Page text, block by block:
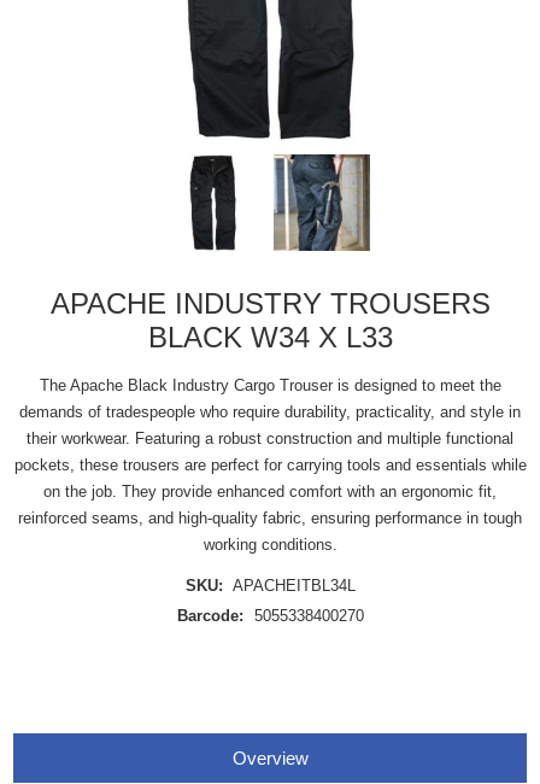
APACHE INDUSTRY TROUSERS
BLACK W34 X L33
The Apache Black Industry Cargo Trouser is designed to meet the
demands of tradespeople who require durability, practicality, and style in
their workwear. Featuring a robust construction and multiple functional
pockets, these trousers are perfect for carrying tools and essentials while
on the job. They provide enhanced comfort with an ergonomic fit,
reinforced seams, and high-quality fabric, ensuring performance in tough
working conditions.
SKU: APACHEITBL34L
Barcode:
5055338400270
Overview